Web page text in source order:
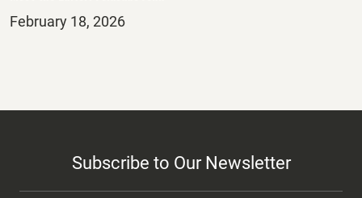
Posted
February 18, 2026
Subscribe to Our Newsletter